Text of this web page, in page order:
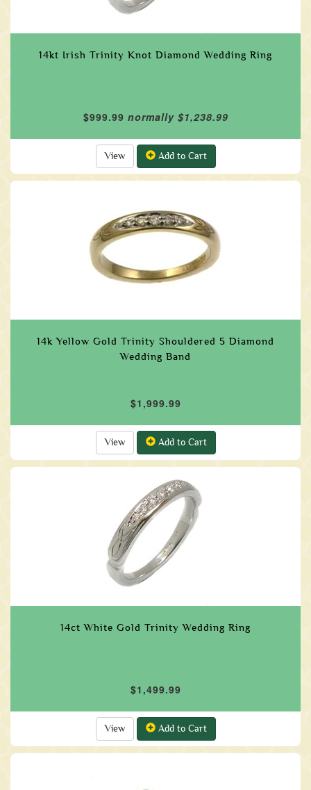
14kt Irish Trinity Knot Diamond Wedding Ring
$999.99 normally $1,238.99
View Add to Cart
14k Yellow Gold Trinity Shouldered 5 Diamond
Wedding Band
$1,999.99
View Add to Cart
14ct White Gold Trinity Wedding Ring
$1,499.99
View Add to Cart